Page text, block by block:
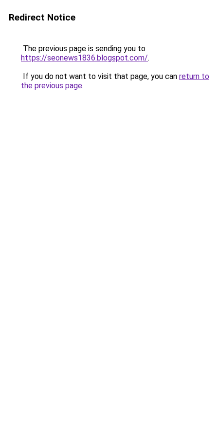
Redirect Notice
The previous page is sending you to
https://seonews1836.blogspot.com/.
If you do not want to visit that page, you can return to
the previous page.